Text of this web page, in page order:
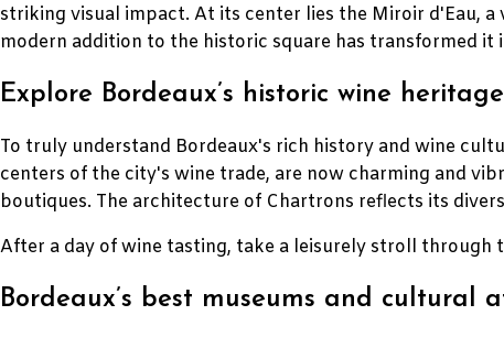
striking visual impact. At its center lies the Miroir d'Eau,
modern addition to the historic square has transformed
Explore Bordeaux’s historic wine heritage
To truly understand Bordeaux's rich history and wine
centers of the city's wine trade, are now charming and
boutiques. The architecture of Chartrons reflects its
After a day of wine tasting, take a leisurely stroll through
Bordeaux’s best museums and cultural